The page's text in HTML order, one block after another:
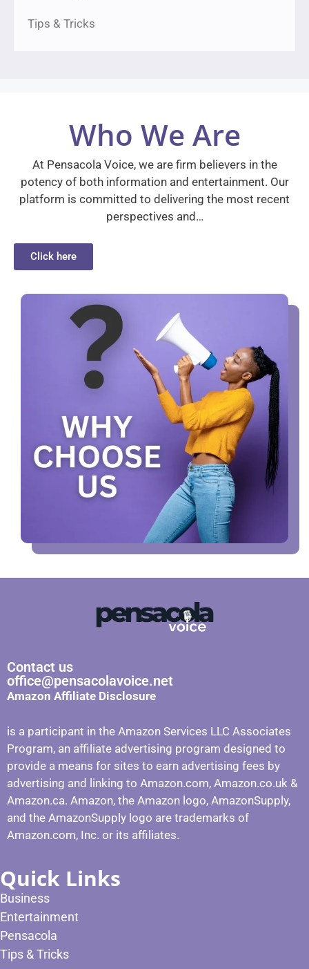
Tips & Tricks
Who We Are
At Pensacola Voice, we are firm believers in the
potency of both information and entertainment. Our
platform is committed to delivering the most recent
perspectives and…
Click here
Contact us
office@pensacolavoice.net
Amazon Affiliate Disclosure
is a participant in the Amazon Services LLC Associates
Program, an affiliate advertising program designed to
provide a means for sites to earn advertising fees by
advertising and linking to Amazon.com, Amazon.co.uk &
Amazon.ca. Amazon, the Amazon logo, AmazonSupply,
and the AmazonSupply logo are trademarks of
Amazon.com, Inc. or its affiliates.
Quick Links
Business
Entertainment
Pensacola
Tips & Tricks